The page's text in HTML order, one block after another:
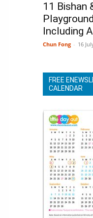
11 Bishan
Including
Chun Fong - 16
FREE
CALENDAR